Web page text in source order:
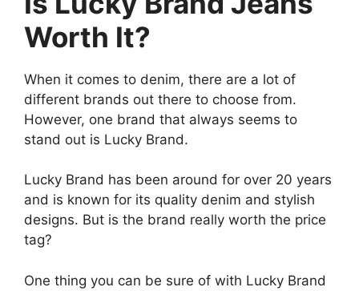
Worth It?
When it comes to denim, there are a lot of
different brands out there to choose from.
However, one brand that always seems to
stand out is Lucky Brand.
Lucky Brand has been around for over 20 years
and is known for its quality denim and stylish
designs. But is the brand really worth the price
tag?
One thing you can be sure of with Lucky Brand